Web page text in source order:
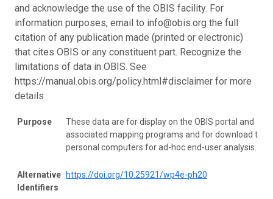
and acknowledge the use of the OBIS facility. For
information purposes, email to info@obis.org the full
citation of any publication made (printed or electronic)
that cites OBIS or any constituent part. Recognize the
limitations of data in OBIS. See
https://manual.obis.org/policy.html#disclaimer for more
details
Purpose
These data are for display on the OBIS portal and
associated mapping programs and for download to
personal computers for ad-hoc end-user analysis.
Alternative
Identifiers
https://doi.org/10.25921/wp4e-ph20